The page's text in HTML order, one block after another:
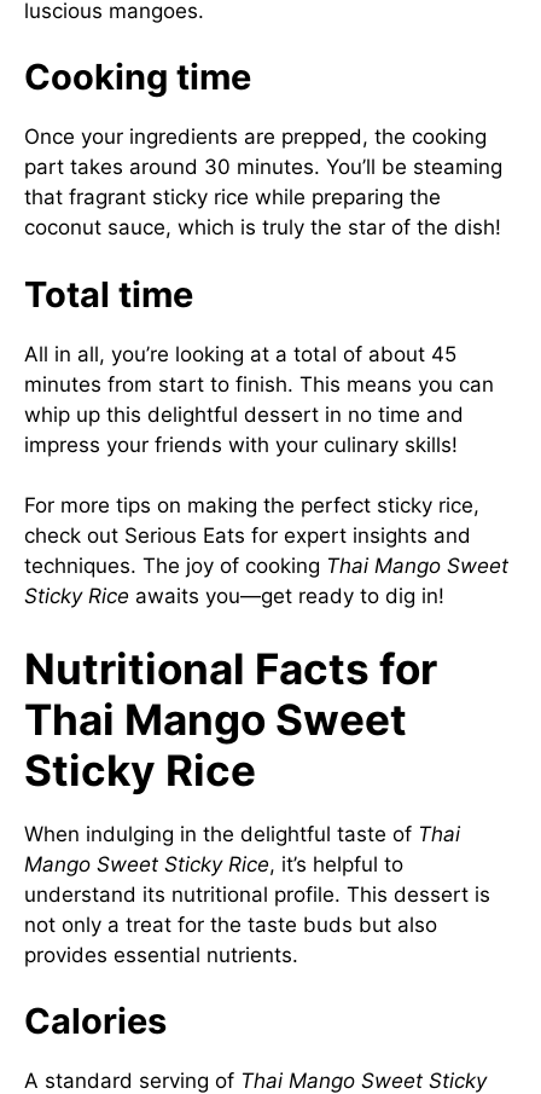
luscious mangoes.
Cooking time
Once your ingredients are prepped, the cooking
part takes around 30 minutes. You’ll be steaming
that fragrant sticky rice while preparing the
coconut sauce, which is truly the star of the dish!
Total time
All in all, you’re looking at a total of about 45
minutes from start to finish. This means you can
whip up this delightful dessert in no time and
impress your friends with your culinary skills!
For more tips on making the perfect sticky rice,
check out Serious Eats for expert insights and
techniques. The joy of cooking Thai Mango Sweet
Sticky Rice awaits you—get ready to dig in!
Nutritional Facts for
Thai Mango Sweet
Sticky Rice
When indulging in the delightful taste of Thai
Mango Sweet Sticky Rice, it’s helpful to
understand its nutritional profile. This dessert is
not only a treat for the taste buds but also
provides essential nutrients.
Calories
A standard serving of Thai Mango Sweet Sticky